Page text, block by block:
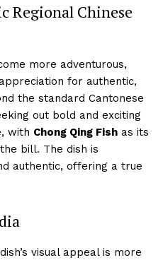
Regional Chinese
more adventurous,
for authentic,
the standard Cantonese
out bold and exciting
with Chong Qing Fish as its
bill. The dish is
authentic, offering a true
visual appeal is more